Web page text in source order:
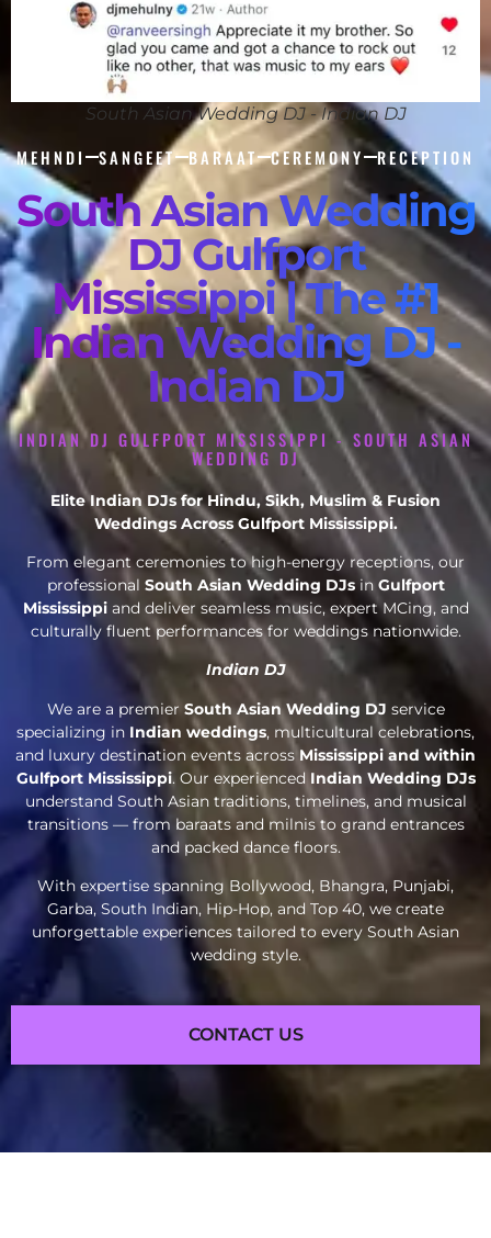
South Asian Wedding DJ - Indian DJ
MEHNDI SANGEET BARAAT CEREMONY RECEPTION
South Asian Wedding
DJ Gulfport
Mississippi | The #1
Indian Wedding DJ -
Indian DJ
INDIAN DJ GULFPORT MISSISSIPPI - SOUTH ASIAN
WEDDING DJ
Elite Indian DJs for Hindu, Sikh, Muslim & Fusion
Weddings Across Gulfport Mississippi.
From elegant ceremonies to high-energy receptions, our
professional South Asian Wedding DJsin Gulfport
Mississippi and deliver seamless music, expert MCing, and
culturally fluent performances for weddings nationwide.
Indian DJ
We are a premier South Asian Wedding DJ service
specializing in Indian weddings, multicultural celebrations,
and luxury destination events across Mississippi and within
Gulfport Mississippi. Our experienced Indian Wedding DJs
understand South Asian traditions, timelines, and musical
transitions — from baraats and milnis to grand entrances
and packed dance floors.
With expertise spanning Bollywood, Bhangra, Punjabi,
Garba, South Indian, Hip-Hop, and Top 40, we create
unforgettable experiences tailored to every South Asian
wedding style.
CONTACT US